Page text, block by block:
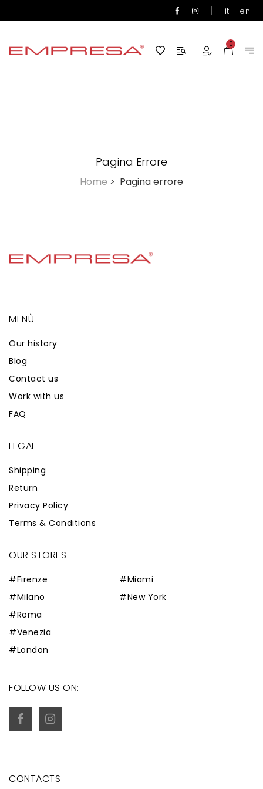
| it en
0
Pagina Errore
Home > Pagina errore
MENÙ
Our history
Blog
Contact us
Work with us
FAQ
LEGAL
Shipping
Return
Privacy Policy
Terms & Conditions
OUR STORES
#Firenze
#Milano
#Roma
#Venezia
#London
#Miami
#New York
FOLLOW US ON:
CONTACTS